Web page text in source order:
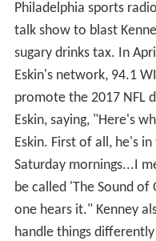
Philadelphia sports
talk show to blast
sugary drinks tax. In
Eskin's network, 94.1
promote the 2017 NFL
Eskin, saying, "Here's
Eskin. First of all, he's
Saturday mornings...I
be called 'The Sound of
one hears it." Kenney
handle things